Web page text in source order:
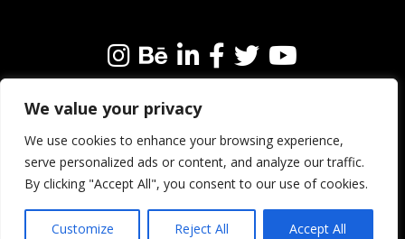
We value your privacy
We use cookies to enhance your browsing experience,
serve personalized ads or content, and analyze our traffic.
By clicking "Accept All", you consent to our use of cookies.
Customize Reject All Accept All
We’re always happy to connect with like-minded